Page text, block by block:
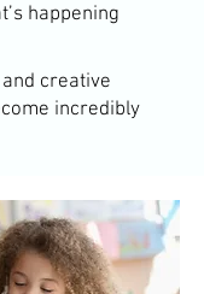
happening
creative
incredibly